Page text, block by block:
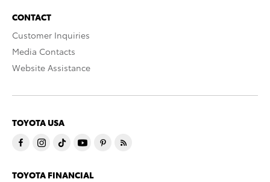
CONTACT
Customer Inquiries
Media Contacts
Website Assistance
TOYOTA USA
TOYOTA FINANCIAL